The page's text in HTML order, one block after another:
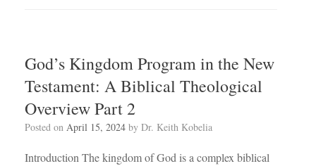
God’s Kingdom Program in the New
Testament: A Biblical Theological
Overview Part 2
Posted on April 15, 2024 by Dr. Keith Kobelia
Introduction The kingdom of God is a complex biblical